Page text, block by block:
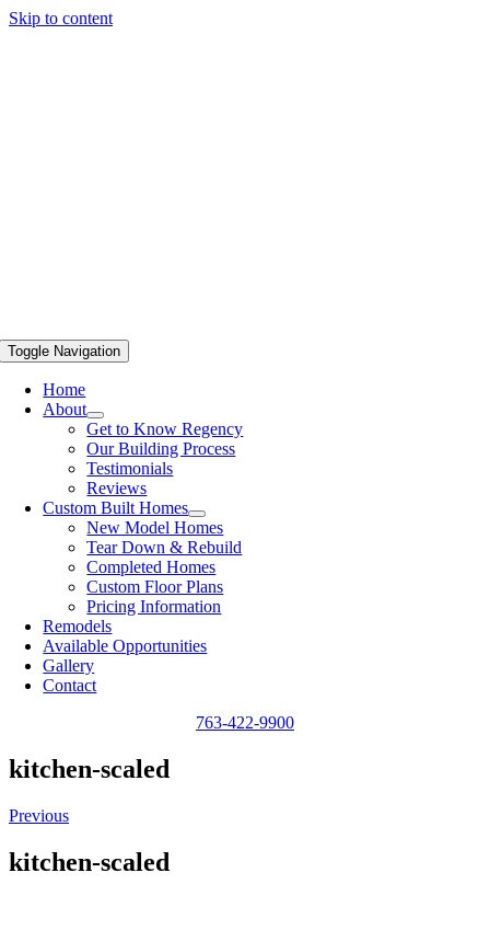
Skip to content
Toggle Navigation
Home
About
Get to Know Regency
Our Building Process
Testimonials
Reviews
Custom Built Homes
New Model Homes
Tear Down & Rebuild
Completed Homes
Custom Floor Plans
Pricing Information
Remodels
Available Opportunities
Gallery
Contact
763-422-9900
kitchen-scaled
Previous
kitchen-scaled